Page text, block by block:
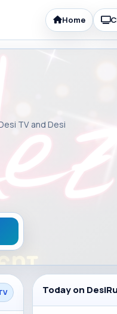
Home
TV and Desi
Today on